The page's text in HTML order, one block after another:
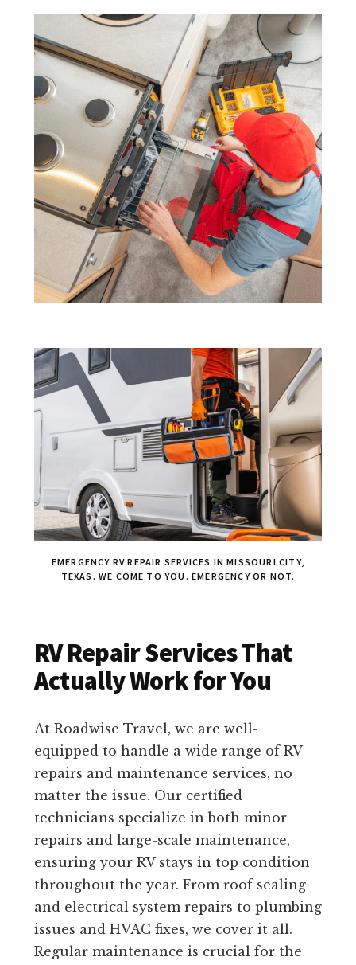
EMERGENCY RV REPAIR SERVICES IN MISSOURI CITY,
TEXAS. WE COME TO YOU. EMERGENCY OR NOT.
RV Repair Services That
Actually Work for You
At Roadwise Travel, we are well-
equipped to handle a wide range of RV
repairs and maintenance services, no
matter the issue. Our certified
technicians specialize in both minor
repairs and large-scale maintenance,
ensuring your RV stays in top condition
throughout the year. From roof sealing
and electrical system repairs to plumbing
issues and HVAC fixes, we cover it all.
Regular maintenance is crucial for the